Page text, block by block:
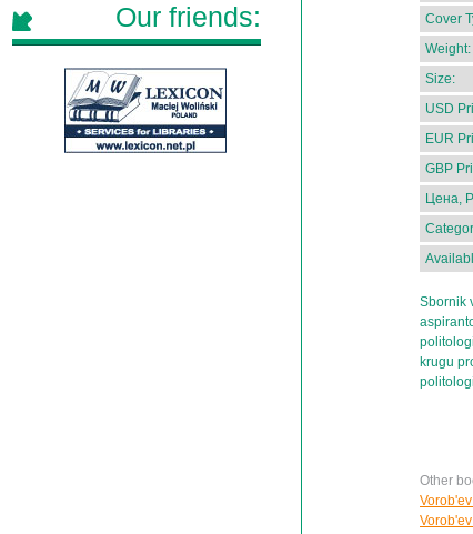
Cover
Weight:
Size:
USD
EUR
GBP
Цена,
Sbornik
krugu
Other
Our friends: